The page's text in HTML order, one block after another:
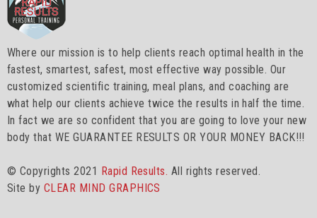
Where our mission is to help clients reach optimal health in the
fastest, smartest, safest, most effective way possible. Our
customized scientific training, meal plans, and coaching are
what help our clients achieve twice the results in half the time.
In fact we are so confident that you are going to love your new
body that WE GUARANTEE RESULTS OR YOUR MONEY BACK!!!
© Copyrights 2021 Rapid Results. All rights reserved.
Site by CLEAR MIND GRAPHICS